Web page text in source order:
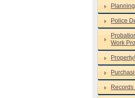
Police
Work